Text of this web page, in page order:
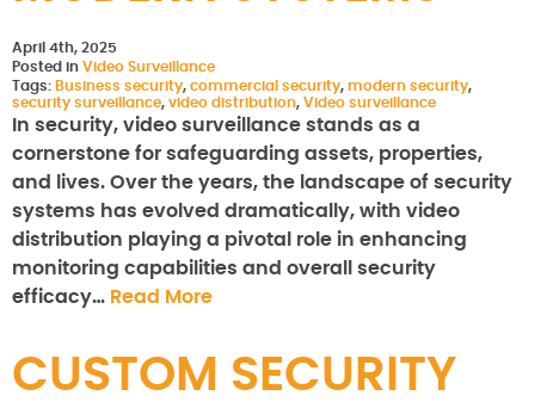
April 4th, 2025
Posted in Video Surveillance
Tags: Business security, commercial security, modern security,
security surveillance, video distribution, Video surveillance
In security, video surveillance stands as a
cornerstone for safeguarding assets, properties,
and lives. Over the years, the landscape of security
systems has evolved dramatically, with video
distribution playing a pivotal role in enhancing
monitoring capabilities and overall security
efficacy… Read More
CUSTOM SECURITY